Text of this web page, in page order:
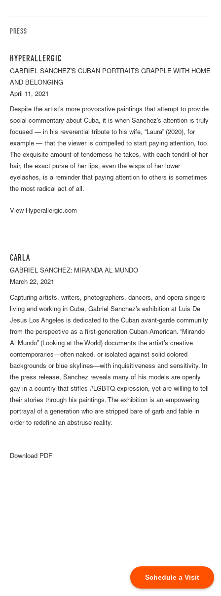
Schedule a Visit
PRESS
HYPERALLERGIC
GABRIEL SANCHEZ'S CUBAN PORTRAITS GRAPPLE WITH HOME
AND BELONGING
April 11, 2021
Despite the artist’s more provocative paintings that attempt to provide
social commentary about Cuba, it is when Sanchez’s attention is truly
focused — in his reverential tribute to his wife, “Laura” (2020), for
example — that the viewer is compelled to start paying attention, too.
The exquisite amount of tenderness he takes, with each tendril of her
hair, the exact purse of her lips, even the wisps of her lower
eyelashes, is a reminder that paying attention to others is sometimes
the most radical act of all.
View Hyperallergic.com
CARLA
GABRIEL SANCHEZ: MIRANDA AL MUNDO
March 22, 2021
Capturing artists, writers, photographers, dancers, and opera singers
living and working in Cuba, Gabriel Sanchez’s exhibition at Luis De
Jesus Los Angeles is dedicated to the Cuban avant-garde community
from the perspective as a first-generation Cuban-American. “Mirando
Al Mundo” (Looking at the World) documents the artist’s creative
contemporaries—often naked, or isolated against solid colored
backgrounds or blue skylines—with inquisitiveness and sensitivity. In
the press release, Sanchez reveals many of his models are openly
gay in a country that stifles #LGBTQ expression, yet are willing to tell
their stories through his paintings. The exhibition is an empowering
portrayal of a generation who are stripped bare of garb and fable in
order to redefine an abstruse reality. ⁠
Download PDF